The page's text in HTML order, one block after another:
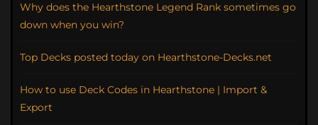
Why does the Hearthstone Legend Rank sometimes go
down when you win?
Top Decks posted today on Hearthstone-Decks.net
How to use Deck Codes in Hearthstone | Import &
Export